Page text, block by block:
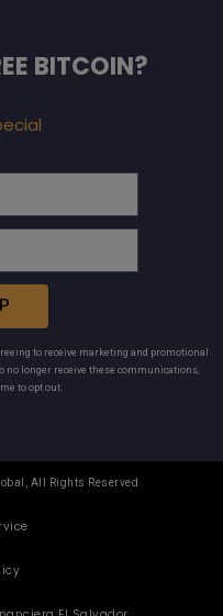
BITCOIN?
to receive marketing and promotional
longer receive these communications,
to opt out.
All Rights Reserved